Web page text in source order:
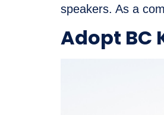
speakers. As a
Adopt BC